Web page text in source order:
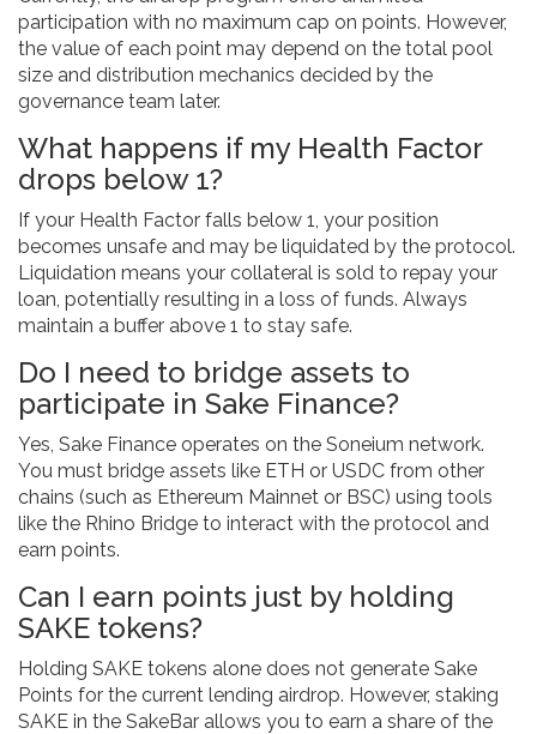
participation with no maximum cap on points. However,
the value of each point may depend on the total pool
size and distribution mechanics decided by the
governance team later.
What happens if my Health Factor
drops below 1?
If your Health Factor falls below 1, your position
becomes unsafe and may be liquidated by the protocol.
Liquidation means your collateral is sold to repay your
loan, potentially resulting in a loss of funds. Always
maintain a buffer above 1 to stay safe.
Do I need to bridge assets to
participate in Sake Finance?
Yes, Sake Finance operates on the Soneium network.
You must bridge assets like ETH or USDC from other
chains (such as Ethereum Mainnet or BSC) using tools
like the Rhino Bridge to interact with the protocol and
earn points.
Can I earn points just by holding
SAKE tokens?
Holding SAKE tokens alone does not generate Sake
Points for the current lending airdrop. However, staking
SAKE in the SakeBar allows you to earn a share of the